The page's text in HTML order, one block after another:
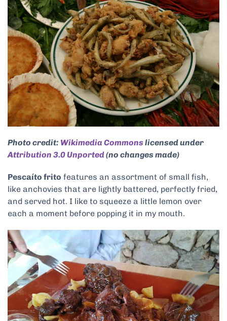
Photo credit: Wikimedia Commonslicensed under
Attribution 3.0 Unported(no changes made)
Pescaíto frito features an assortment of small fish,
like anchovies that are lightly battered, perfectly fried,
and served hot. I like to squeeze a little lemon over
each a moment before popping it in my mouth.